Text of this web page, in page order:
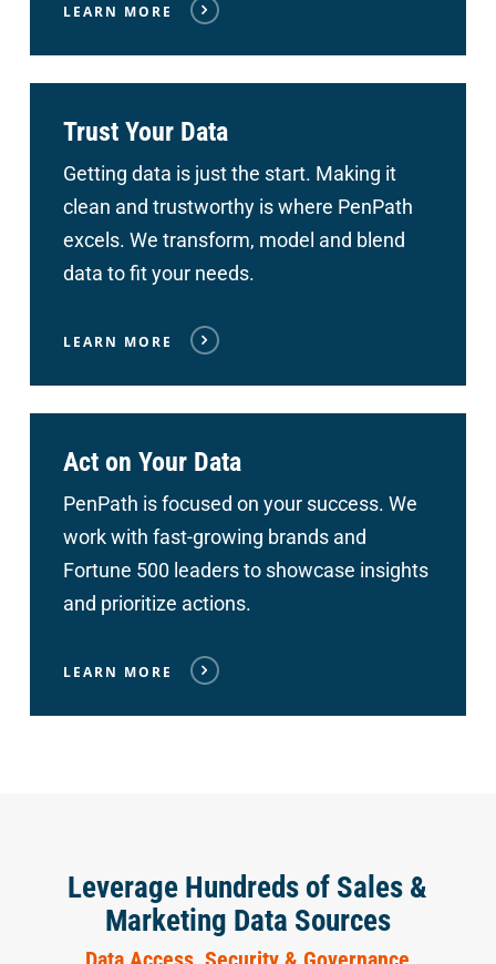
LEARN MORE
Trust Your Data
Getting data is just the start. Making it
clean and trustworthy is where PenPath
excels. We transform, model and blend
data to fit your needs.
LEARN MORE
Act on Your Data
PenPath is focused on your success. We
work with fast-growing brands and
Fortune 500 leaders to showcase insights
and prioritize actions.
LEARN MORE
Leverage Hundreds of Sales &
Marketing Data Sources